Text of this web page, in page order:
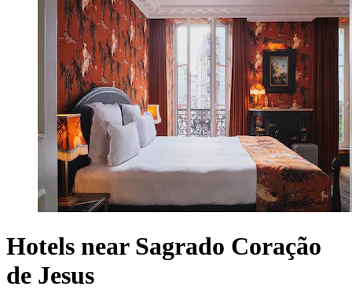
Hotels near Sagrado Coração
de Jesus